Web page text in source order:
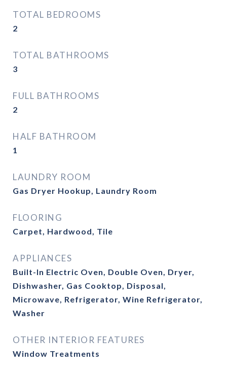
TOTAL BEDROOMS
2
TOTAL BATHROOMS
3
FULL BATHROOMS
2
HALF BATHROOM
1
LAUNDRY ROOM
Gas Dryer Hookup, Laundry Room
FLOORING
Carpet, Hardwood, Tile
APPLIANCES
Built-In Electric Oven, Double Oven, Dryer,
Dishwasher, Gas Cooktop, Disposal,
Microwave, Refrigerator, Wine Refrigerator,
Washer
OTHER INTERIOR FEATURES
Window Treatments